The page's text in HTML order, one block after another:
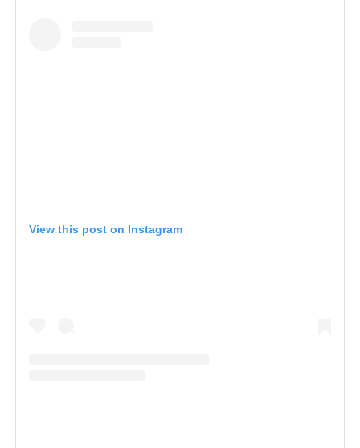
View this post on Instagram